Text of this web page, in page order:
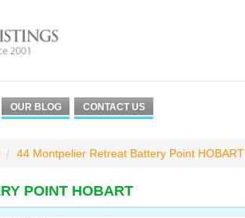
OUR BLOG CONTACT US
44 Montpelier Retreat Battery Point HOBART
POINT HOBART